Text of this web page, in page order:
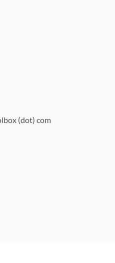
(dot) com